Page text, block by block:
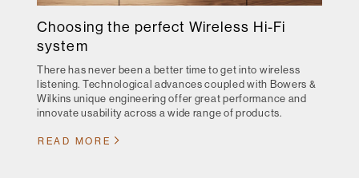
Choosing the perfect Wireless Hi-Fi
system
There has never been a better time to get into wireless
listening. Technological advances coupled with Bowers &
Wilkins unique engineering offer great performance and
innovate usability across a wide range of products.
READ MORE